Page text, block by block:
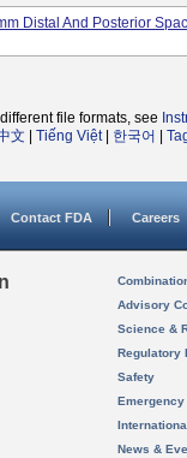
Distal And Posterior
file formats, see
文 Tiếng Việt| 한국어
Contact FDA Careers
Advisory
Science &
Regulatory
Safety
News &